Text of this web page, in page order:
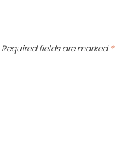
Required fields are marked*